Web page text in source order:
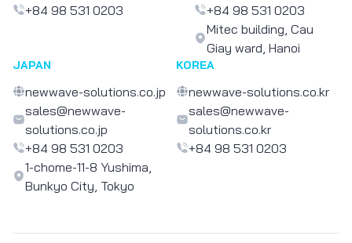
+84 98 531 0203
+84 98 531 0203
Mitec building, Cau
Giay ward, Hanoi
JAPAN
newwave-solutions.co.jp
sales@newwave-
solutions.co.jp
+84 98 531 0203
1-chome-11-8 Yushima,
Bunkyo City, Tokyo
KOREA
newwave-solutions.co.kr
sales@newwave-
solutions.co.kr
+84 98 531 0203